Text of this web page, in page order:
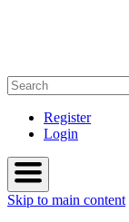
Register
Login
Skip to main content